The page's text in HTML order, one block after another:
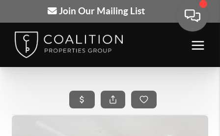
Join Our Mailing List